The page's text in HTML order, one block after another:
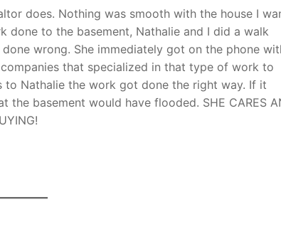
does. Nothing was smooth with the house I
done to the basement, Nathalie and I did a walk
wrong. She immediately got on the phone
that specialized in that type of work to
Nathalie the work got done the right way. If it
the basement would have flooded. SHE CARES